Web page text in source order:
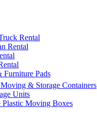
Rental
Rental
Furniture Pads
Moving & Storage Containers
Units
Plastic Moving Boxes